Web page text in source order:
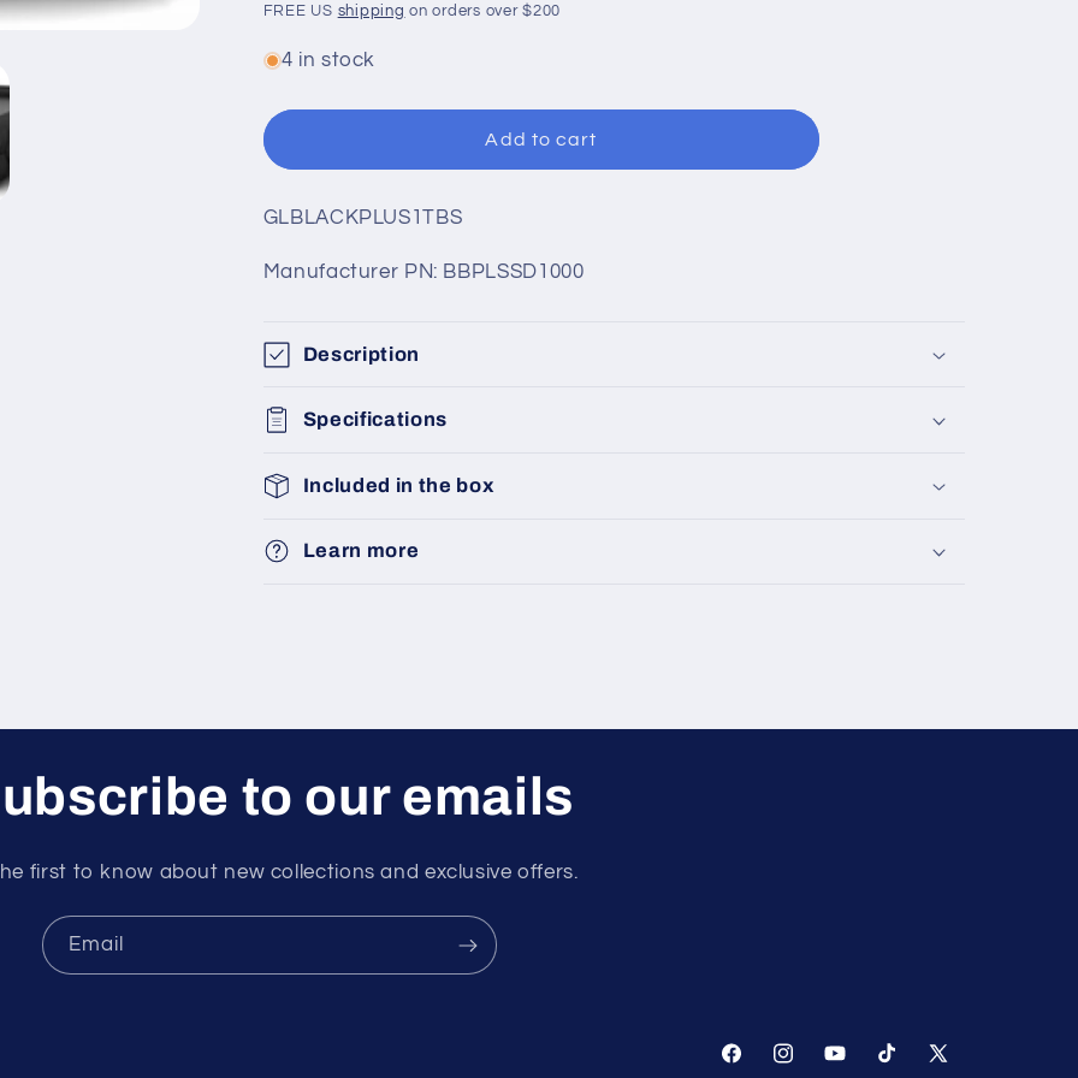
price
price
FREE US shipping on orders over $200
4 in stock
Add to cart
SKU:
GLBLACKPLUS1TBS
Manufacturer PN: BBPLSSD1000
Description
Specifications
Included in the box
Learn more
to our emails
first to know about new collections and exclusive offers.
Email
FacebookInstagramYouTubeTikTok X